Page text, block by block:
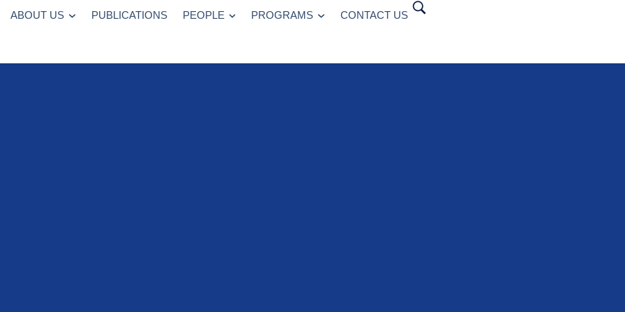
ABOUT US PUBLICATIONS PEOPLE PROGRAMS CONTACT US